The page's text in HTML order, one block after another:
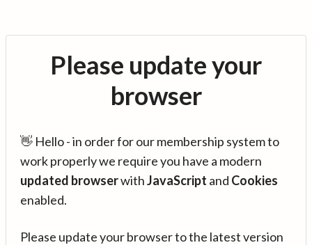
Please update your
browser
👋 Hello - in order for our membership system to
work properly we require you have a modern
updated browserwithJavaScript and Cookies
enabled.
Please update your browser to the latest version